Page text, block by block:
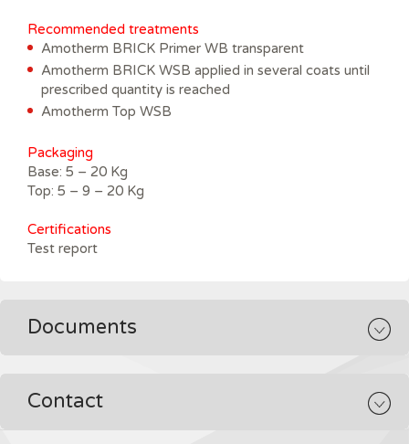
Recommended treatments
Amotherm BRICK Primer WB transparent
Amotherm BRICK WSB applied in several coats until
prescribed quantity is reached
Amotherm Top WSB
Packaging
Base: 5 – 20 Kg
Top: 5 – 9 – 20 Kg
Certifications
Test report
Documents
Contact